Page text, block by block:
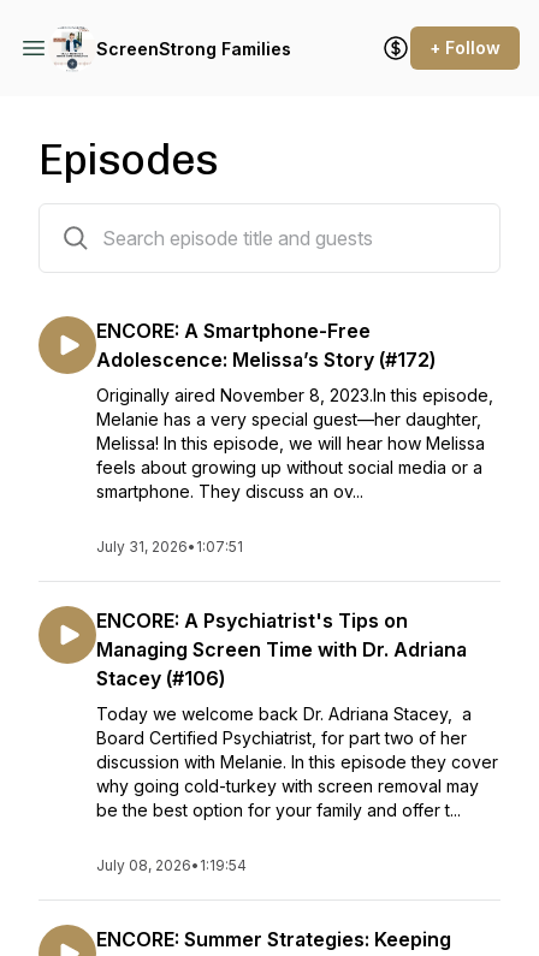
ScreenStrong Families + Follow
Episodes
ENCORE: A Smartphone-Free
Adolescence: Melissa’s Story (#172)
Originally aired November 8, 2023.In this episode,
Melanie has a very special guest—her daughter,
Melissa! In this episode, we will hear how Melissa
feels about growing up without social media or a
smartphone. They discuss an ov...
July 31, 2026• 1:07:51
ENCORE: A Psychiatrist's Tips on
Managing Screen Time with Dr. Adriana
Stacey (#106)
Today we welcome back Dr. Adriana Stacey, a
Board Certified Psychiatrist, for part two of her
discussion with Melanie. In this episode they cover
why going cold-turkey with screen removal may
be the best option for your family and offer t...
July 08, 2026• 1:19:54
ENCORE: Summer Strategies: Keeping